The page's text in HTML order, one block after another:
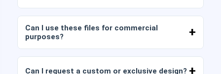
packages also include AI or PDF files.
Can I use these files for commercial
purposes?
as is (without modifications).
Can I request a custom or exclusive design?